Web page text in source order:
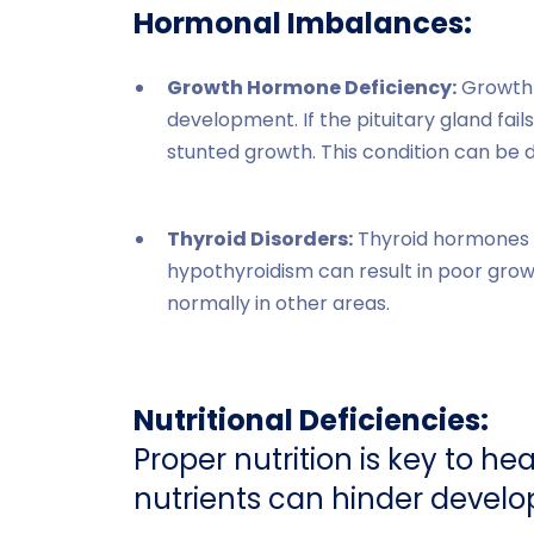
Hormonal Imbalances:
Growth Hormone Deficiency:
development. If the pituitary gland
stunted growth. This condition can
Thyroid Disorders: Thyroid
hypothyroidism can result in poor
normally in other areas.
Nutritional Deficiencies:
Proper nutrition is key to
nutrients can hinder